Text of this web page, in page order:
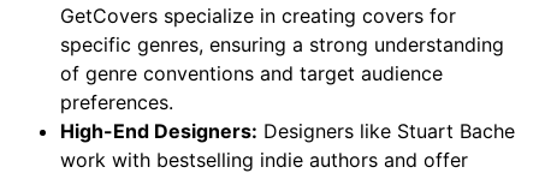
GetCovers specialize in creating covers for
specific genres, ensuring a strong understanding
of genre conventions and target audience
preferences.
High-End Designers: Designers like Stuart Bache
work with bestselling indie authors and offer